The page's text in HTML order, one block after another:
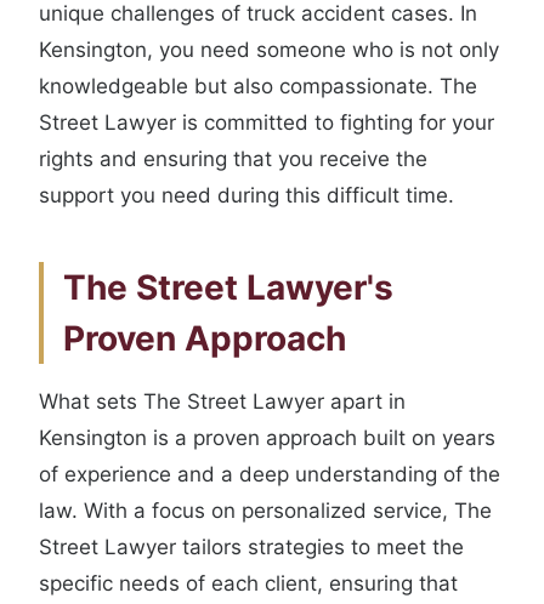
unique challenges of truck accident cases. In
Kensington, you need someone who is not only
knowledgeable but also compassionate. The
Street Lawyer is committed to fighting for your
rights and ensuring that you receive the
support you need during this difficult time.
The Street Lawyer's
Proven Approach
What sets The Street Lawyer apart in
Kensington is a proven approach built on years
of experience and a deep understanding of the
law. With a focus on personalized service, The
Street Lawyer tailors strategies to meet the
specific needs of each client, ensuring that